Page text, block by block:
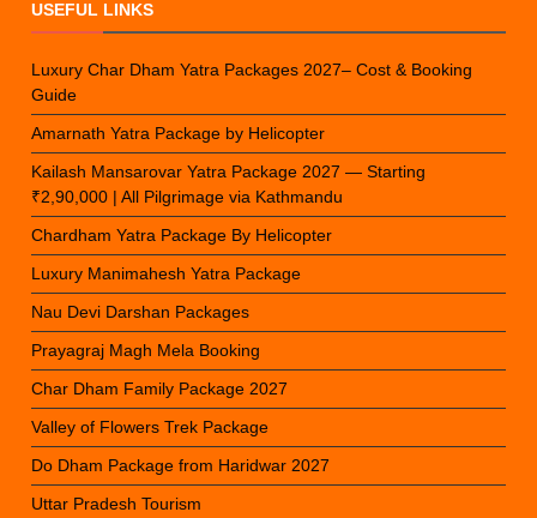
USEFUL LINKS
Luxury Char Dham Yatra Packages 2027– Cost & Booking
Guide
Amarnath Yatra Package by Helicopter
Kailash Mansarovar Yatra Package 2027 — Starting
₹2,90,000 | All Pilgrimage via Kathmandu
Chardham Yatra Package By Helicopter
Luxury Manimahesh Yatra Package
Nau Devi Darshan Packages
Prayagraj Magh Mela Booking
Char Dham Family Package 2027
Valley of Flowers Trek Package
Do Dham Package from Haridwar 2027
Uttar Pradesh Tourism